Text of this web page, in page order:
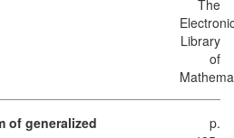
The
Library
of
of generalized
p.